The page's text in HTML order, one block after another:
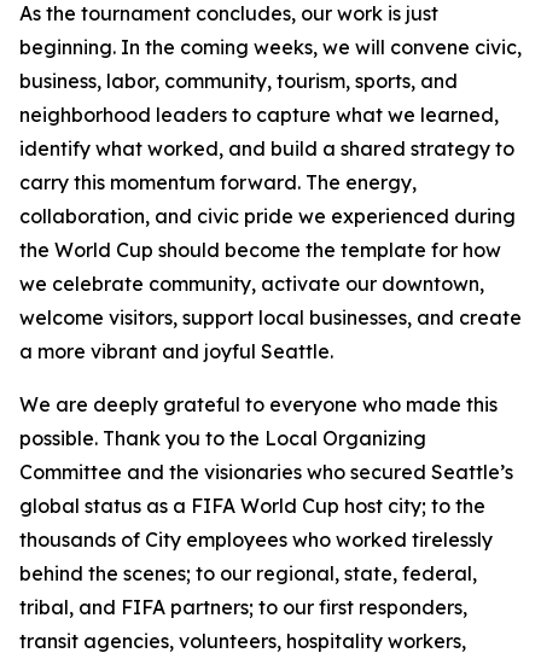
As the tournament concludes, our work is just
beginning. In the coming weeks, we will convene civic,
business, labor, community, tourism, sports, and
neighborhood leaders to capture what we learned,
identify what worked, and build a shared strategy to
carry this momentum forward. The energy,
collaboration, and civic pride we experienced during
the World Cup should become the template for how
we celebrate community, activate our downtown,
welcome visitors, support local businesses, and create
a more vibrant and joyful Seattle.
We are deeply grateful to everyone who made this
possible. Thank you to the Local Organizing
Committee and the visionaries who secured Seattle’s
global status as a FIFA World Cup host city; to the
thousands of City employees who worked tirelessly
behind the scenes; to our regional, state, federal,
tribal, and FIFA partners; to our first responders,
transit agencies, volunteers, hospitality workers,